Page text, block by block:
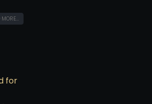
for